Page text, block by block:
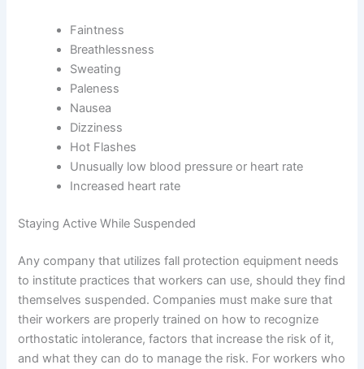
Faintness
Breathlessness
Sweating
Paleness
Nausea
Dizziness
Hot Flashes
Unusually low blood pressure or heart rate
Increased heart rate
Staying Active While Suspended
Any company that utilizes fall protection equipment needs
to institute practices that workers can use, should they find
themselves suspended. Companies must make sure that
their workers are properly trained on how to recognize
orthostatic intolerance, factors that increase the risk of it,
and what they can do to manage the risk. For workers who